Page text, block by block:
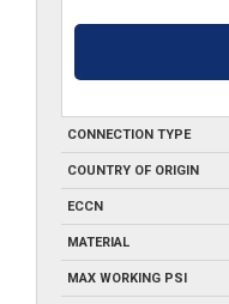
CONNECTION TYPE
COUNTRY OF ORIGIN
ECCN
MATERIAL
MAX WORKING PSI